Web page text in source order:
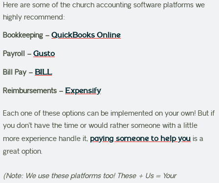
Here are some of the church accounting software platforms we
highly recommend:
Bookkeeping –QuickBooks Online
Payroll –Gusto
Bill Pay – BILL
Reimbursements – Expensify
Each one of these options can be implemented on your own! But if
you don’t have the time or would rather someone with a little
more experience handle it,paying someone to help you is a
great option.
(Note: We use these platforms too! These + Us = Your